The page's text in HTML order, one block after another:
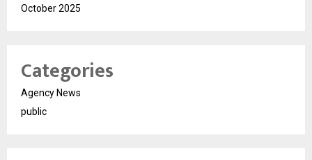
October 2025
Categories
Agency News
public